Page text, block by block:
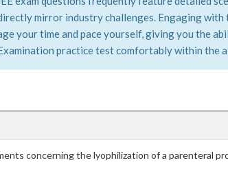
mirror industry challenges. Engaging with
your time and pace yourself, giving you the
practice test comfortably within the
concerning the lyophilization of a parenteral